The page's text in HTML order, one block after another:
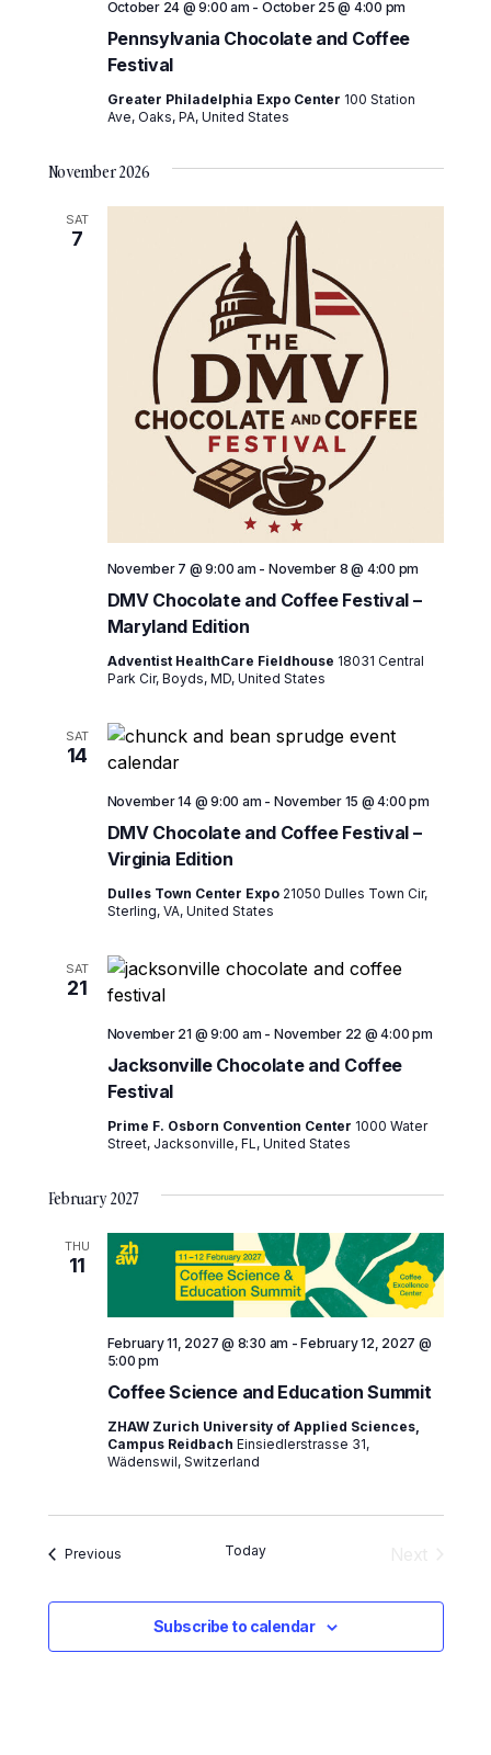
Pennsylvania Chocolate and Coffee
Festival
October 24 @ 9:00 am - October 25 @ 4:00 pm
Greater Philadelphia Expo Center 100 Station
Ave, Oaks, PA, United States
November 2026
SAT
7
DMV Chocolate and Coffee Festival –
Maryland Edition
November 7 @ 9:00 am - November 8 @ 4:00 pm
Adventist HealthCare Fieldhouse 18031 Central
Park Cir, Boyds, MD, United States
SAT
14
DMV Chocolate and Coffee Festival –
Virginia Edition
November 14 @ 9:00 am - November 15 @ 4:00 pm
Dulles Town Center Expo 21050 Dulles Town Cir,
Sterling, VA, United States
SAT
21
Jacksonville Chocolate and Coffee
Festival
November 21 @ 9:00 am - November 22 @ 4:00 pm
Prime F. Osborn Convention Center 1000 Water
Street, Jacksonville, FL, United States
February 2027
THU
11
Coffee Science and Education Summit
February 11, 2027 @ 8:30 am -February 12, 2027 @
5:00 pm
ZHAW Zurich University of Applied Sciences,
Campus Reidbach Einsiedlerstrasse 31,
Wädenswil, Switzerland
PreviousEvents Today
Subscribe to calendar